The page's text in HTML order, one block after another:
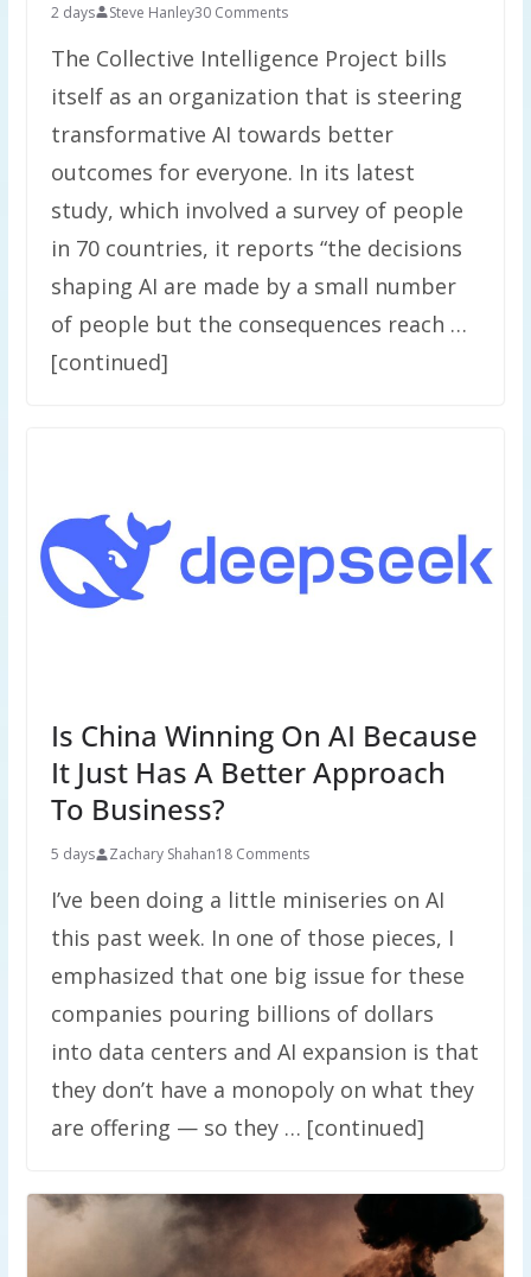
2 days Steve Hanley30 Comments
The Collective Intelligence Project bills
itself as an organization that is steering
transformative AI towards better
outcomes for everyone. In its latest
study, which involved a survey of people
in 70 countries, it reports “the decisions
shaping AI are made by a small number
of people but the consequences reach …
[continued]
Is China Winning On AI Because
It Just Has A Better Approach
To Business?
5 days Zachary Shahan18 Comments
I’ve been doing a little miniseries on AI
this past week. In one of those pieces, I
emphasized that one big issue for these
companies pouring billions of dollars
into data centers and AI expansion is that
they don’t have a monopoly on what they
are offering — so they … [continued]